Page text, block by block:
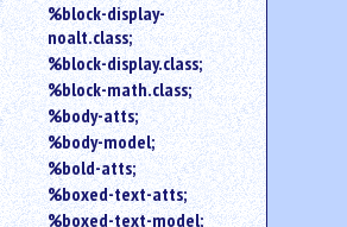
%block-display-
noalt.class;
%block-display.class;
%block-math.class;
%body-atts;
%body-model;
%bold-atts;
%boxed-text-atts;
%boxed-text-model;